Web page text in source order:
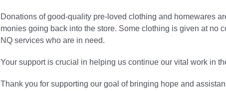
Donations of good-quality pre-loved clothing and homewares
monies going back into the store. Some clothing is given at no
NQ services who are in need.
Your support is crucial in helping us continue our vital work in
Thank you for supporting our goal of bringing hope and